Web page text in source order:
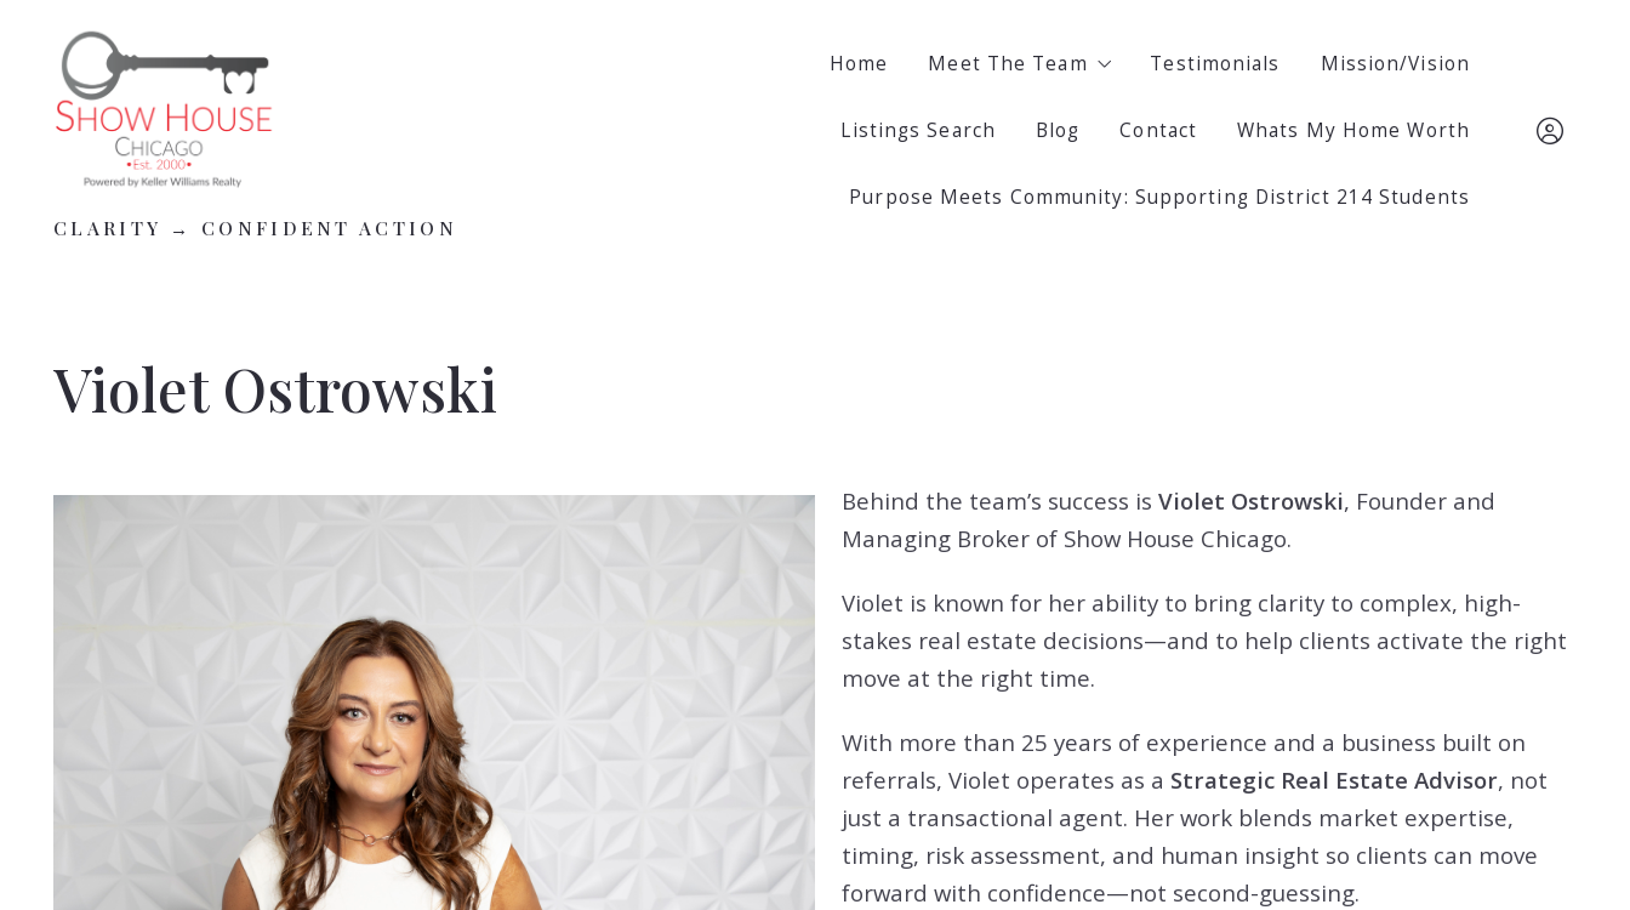
CLARITY → CONFIDENT ACTION
Home Meet The Team
Violet Ostrowski
Anita Vizy
Testimonials Mission/Vision
Listings Search Blog Contact Whats My Home Worth
Purpose Meets Community: Supporting District 214 Students
CLARITY → CONFIDENT ACTION
Home Meet The Team
Violet Ostrowski
Anita Vizy
Testimonials Mission/Vision
Listings Search Blog Contact Whats My Home Worth
Purpose Meets Community: Supporting District 214 Students
Violet Ostrowski
Behind the team’s success is Violet Ostrowski, Founder and
Managing Broker of Show House Chicago.
Violet is known for her ability to bring clarity to complex, high-
stakes real estate decisions—and to help clients activate the right
move at the right time.
With more than 25 years of experience and a business built on
referrals, Violet operates as a Strategic Real Estate Advisor, not
just a transactional agent. Her work blends market expertise,
timing, risk assessment, and human insight so clients can move
forward with confidence—not second-guessing.